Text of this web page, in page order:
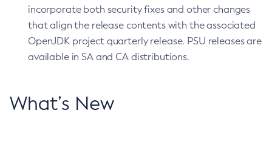
incorporate both security fixes and other changes
that align the release contents with the associated
OpenJDK project quarterly release. PSU releases are
available in SA and CA distributions.
What’s New